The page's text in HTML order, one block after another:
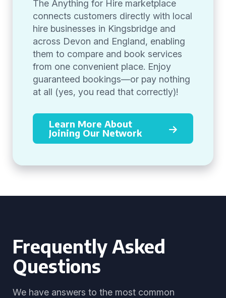
The Anything for Hire marketplace
connects customers directly with local
hire businesses in Kingsbridge and
across Devon and England, enabling
them to compare and book services
from one convenient place. Enjoy
guaranteed bookings—or pay nothing
at all (yes, you read that correctly)!
Learn More About
Joining Our Network
Frequently Asked
Questions
We have answers to the most common